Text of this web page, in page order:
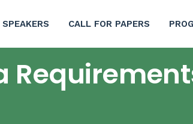
SPEAKERS CALL FOR PAPERS